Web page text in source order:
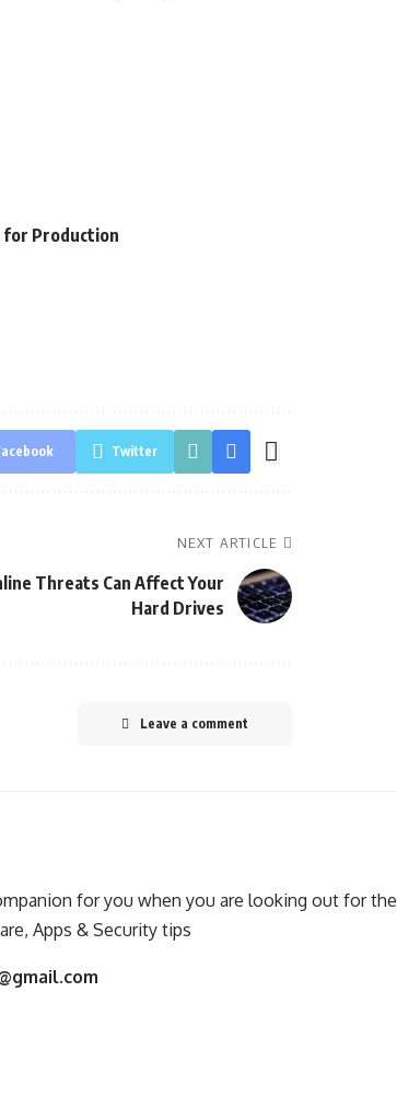
for Production
Twitter
NEXT ARTICLE
Threats Can Affect Your
Hard Drives
Leave a comment
for you when you are looking out for the
Apps & Security tips